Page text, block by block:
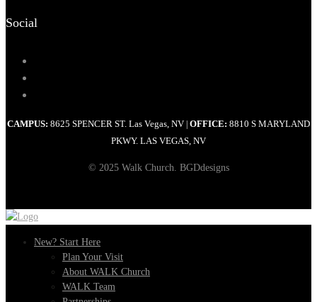
Social
CAMPUS: 8625 SPENCER ST. Las Vegas, NV OFFICE: 8810 S MARYLAND
PKWY. LAS VEGAS, NV
© 2025 Walk Church. BGDdesigns
New? Start Here
Plan Your Visit
About WALK Church
WALK Team